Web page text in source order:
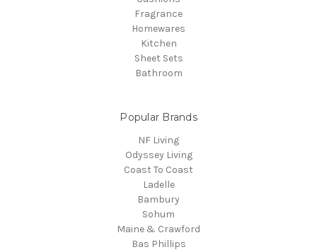
Fragrance
Homewares
Kitchen
Sheet Sets
Bathroom
Popular Brands
NF Living
Odyssey Living
Coast To Coast
Ladelle
Bambury
Sohum
Maine & Crawford
Bas Phillips